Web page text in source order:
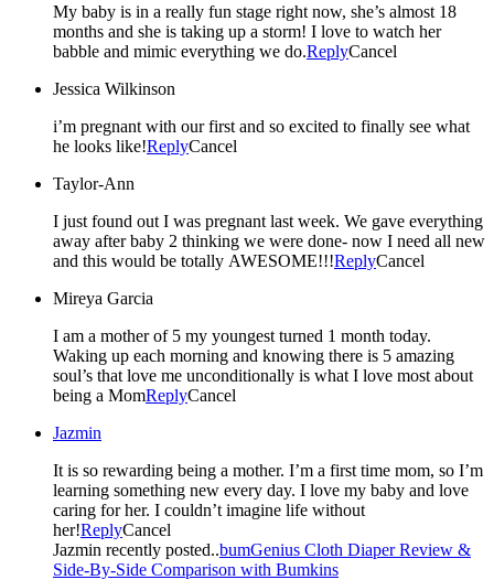
My baby is in a really fun stage right now, she’s almost 18
months and she is taking up a storm! I love to watch her
babble and mimic everything we do.ReplyCancel
Jessica Wilkinson
i’m pregnant with our first and so excited to finally see what
he looks like!ReplyCancel
Taylor-Ann
I just found out I was pregnant last week. We gave everything
away after baby 2 thinking we were done- now I need all new
and this would be totally AWESOME!!!ReplyCancel
Mireya Garcia
I am a mother of 5 my youngest turned 1 month today.
Waking up each morning and knowing there is 5 amazing
soul’s that love me unconditionally is what I love most about
being a MomReplyCancel
Jazmin
It is so rewarding being a mother. I’m a first time mom, so I’m
learning something new every day. I love my baby and love
caring for her. I couldn’t imagine life without
her!ReplyCancel
Jazmin recently posted..bumGenius Cloth Diaper Review &
Side-By-Side Comparison with Bumkins